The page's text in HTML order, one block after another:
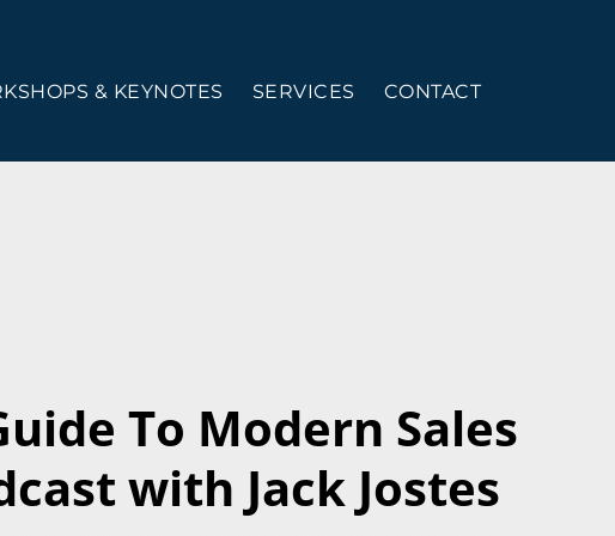
& KEYNOTES SERVICES CONTACT
To Modern Sales
with Jack Jostes